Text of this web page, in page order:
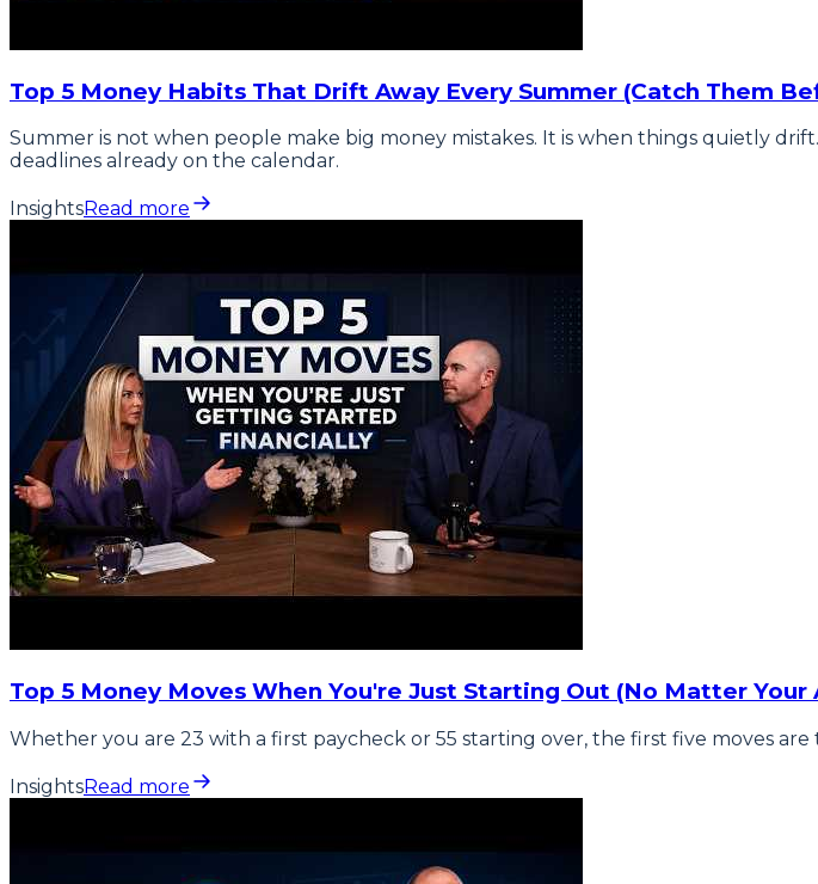
Top 5 Money Habits That Drift Away Every Summer (Catch Them
Summer is not when people make big money mistakes. It is when things quietly
deadlines already on the calendar.
InsightsRead more
Top 5 Money Moves When You're Just Starting Out (No Matter Your
Whether you are 23 with a first paycheck or 55 starting over, the first five moves
InsightsRead more